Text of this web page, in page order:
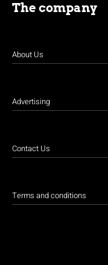
The company
About Us
Advertising
Contact Us
Terms and conditions